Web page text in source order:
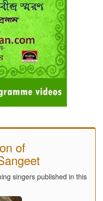
of
singers published in this